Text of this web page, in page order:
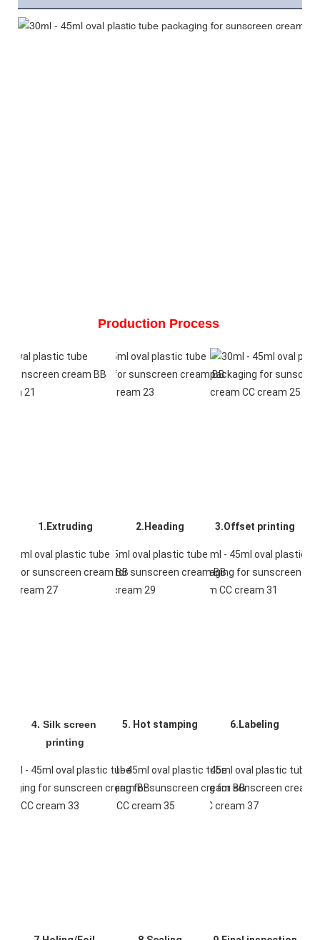
Production Process
1.Extruding 2.Heading 3.Offset printing
4. Silk screen
printing
5. Hot stamping 6.Labeling